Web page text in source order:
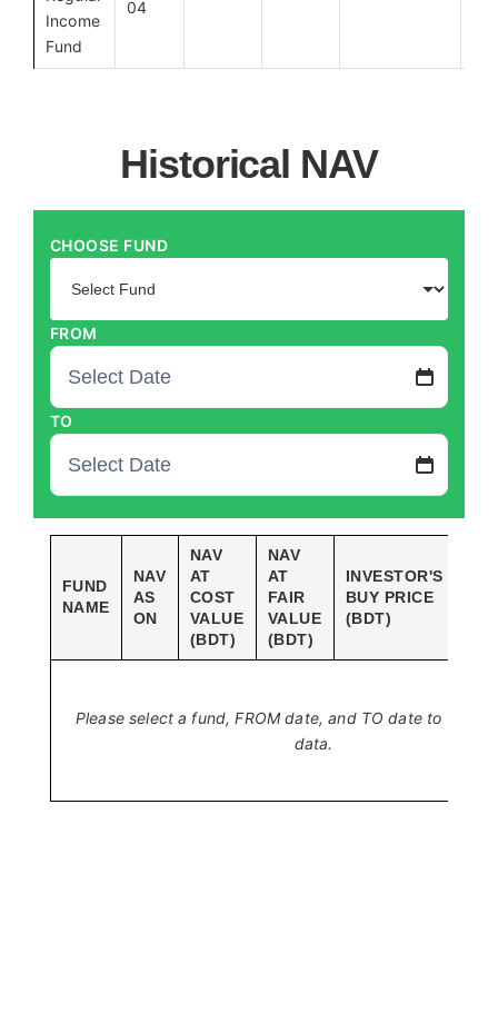
How to Invest
Call Us
Income
Fund
04
Historical NAV
CHOOSE FUND
FROM
TO
FUND
NAME
NAV
AS
ON
NAV
AT
COST
VALUE
(BDT)
NAV
AT
FAIR
VALUE
(BDT)
INVESTOR'S
BUY PRICE
(BDT)
Please select a fund, FROM date, and TO date to view
data.